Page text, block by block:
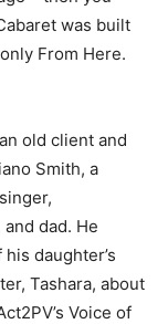
was built
From Here.
old client and
Smith, a
dad. He
daughter’s
Tashara, about
Voice of